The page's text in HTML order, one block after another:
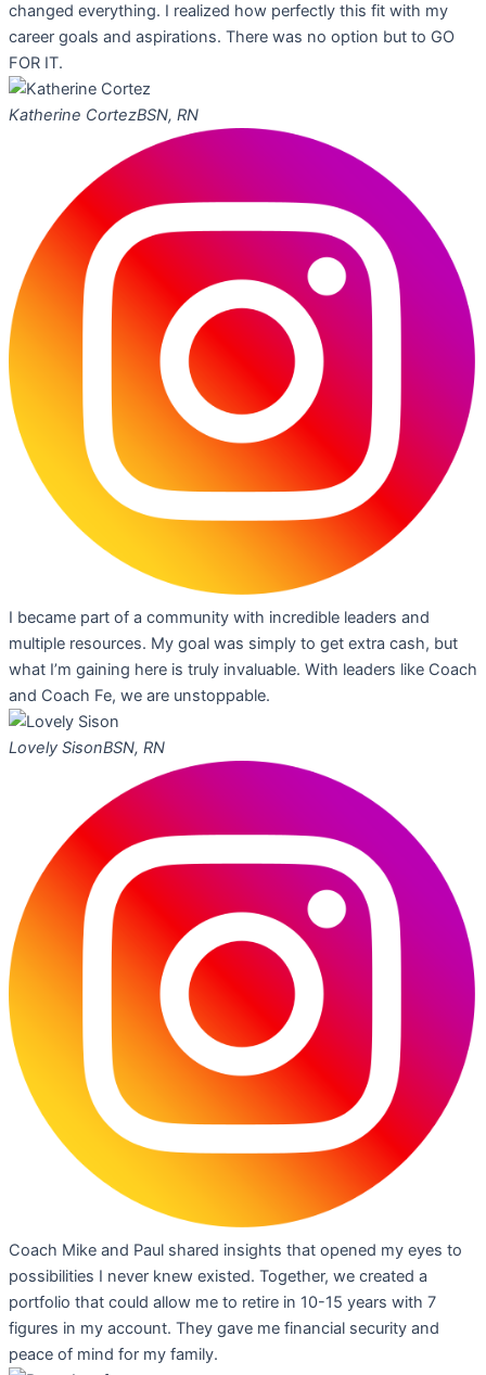
changed everything. I realized how perfectly this fit with my
career goals and aspirations. There was no option but to GO
FOR IT.
Katherine CortezBSN, RN
I became part of a community with incredible leaders and
multiple resources. My goal was simply to get extra cash, but
what I’m gaining here is truly invaluable. With leaders like Coach
and Coach Fe, we are unstoppable.
Lovely SisonBSN, RN
Coach Mike and Paul shared insights that opened my eyes to
possibilities I never knew existed. Together, we created a
portfolio that could allow me to retire in 10-15 years with 7
figures in my account. They gave me financial security and
peace of mind for my family.